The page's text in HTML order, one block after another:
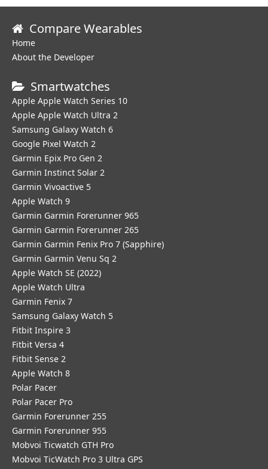
Compare Wearables
Home
About the Developer
Smartwatches
Apple Apple Watch Series 10
Apple Apple Watch Ultra 2
Samsung Galaxy Watch 6
Google Pixel Watch 2
Garmin Epix Pro Gen 2
Garmin Instinct Solar 2
Garmin Vivoactive 5
Apple Watch 9
Garmin Garmin Forerunner 965
Garmin Garmin Forerunner 265
Garmin Garmin Fenix Pro 7 (Sapphire)
Garmin Garmin Venu Sq 2
Apple Watch SE (2022)
Apple Watch Ultra
Garmin Fenix 7
Samsung Galaxy Watch 5
Fitbit Inspire 3
Fitbit Versa 4
Fitbit Sense 2
Apple Watch 8
Polar Pacer
Polar Pacer Pro
Garmin Forerunner 255
Garmin Forerunner 955
Mobvoi Ticwatch GTH Pro
Mobvoi TicWatch Pro 3 Ultra GPS